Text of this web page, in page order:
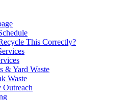
This Correctly?
& Yard Waste
Waste